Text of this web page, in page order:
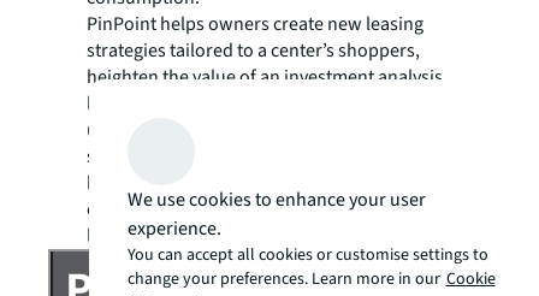
PinPoint helps owners create new leasing
strategies tailored to a center’s shoppers,
heighten the value of an investment analysis
by showing your true center traffic, and
ultimately attract new shoppers and increase
sales through targeted marketing. It also
helps retailers understand where their
customers are actually coming from to avoid
location cannibalization.
We use cookies to enhance your user
experience.
You can accept all cookies or customise settings to
change your preferences. Learn more in our Cookie